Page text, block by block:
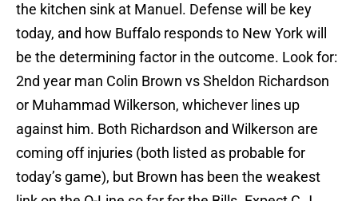
the kitchen sink at Manuel. Defense will be key
today, and how Buffalo responds to New York will
be the determining factor in the outcome. Look for:
2nd year man Colin Brown vs Sheldon Richardson
or Muhammad Wilkerson, whichever lines up
against him. Both Richardson and Wilkerson are
coming off injuries (both listed as probable for
today’s game), but Brown has been the weakest